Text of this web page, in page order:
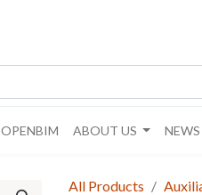
OPENBIM ABOUT US NEWS
All Products